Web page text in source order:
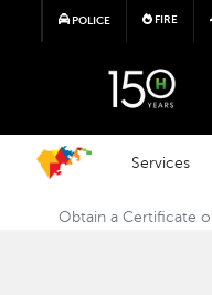
POLICE FIRE
Services
Obtain a Certificate